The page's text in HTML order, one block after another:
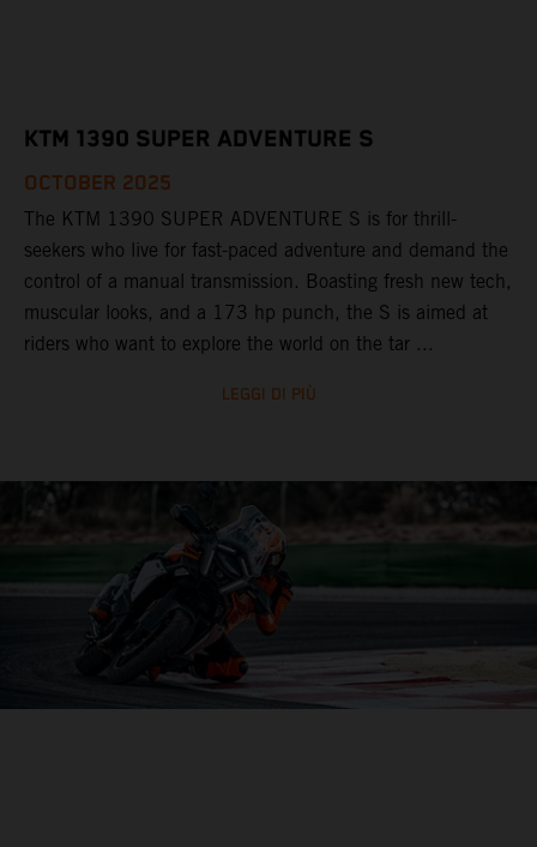
KTM 1390 SUPER ADVENTURE S
OCTOBER 2025
The KTM 1390 SUPER ADVENTURE S is for thrill-
seekers who live for fast-paced adventure and demand the
control of a manual transmission. Boasting fresh new tech,
muscular looks, and a 173 hp punch, the S is aimed at
riders who want to explore the world on the tar ...
LEGGI DI PIÙ